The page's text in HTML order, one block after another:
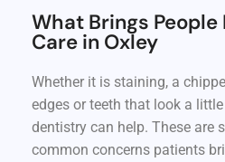
What Brings
Care in Oxley
Whether it is staining, a
edges or teeth that look a
dentistry can help. These are
common concerns patients